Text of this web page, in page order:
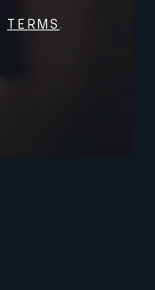
TERMS .